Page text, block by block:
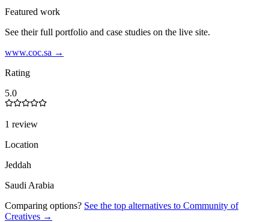
Featured work
See their full portfolio and case studies on the live site.
www.coc.sa →
Rating
5.0
1 review
Location
Jeddah
Saudi Arabia
Comparing options? See the top alternatives to Community of
Creatives →